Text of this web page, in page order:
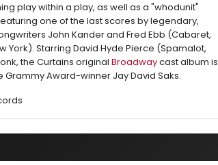
play within a play, as well as a "whodunit"
one of the last scores by legendary,
John Kander and Fred Ebb (Cabaret,
York). Starring David Hyde Pierce (Spamalot,
the Curtains original Broadwaycast album is
Award-winner Jay David Saks.